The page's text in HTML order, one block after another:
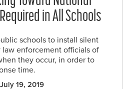
in All Schools
schools to install silent
enforcement officials of
they occur, in order to
time.
July 19, 2019